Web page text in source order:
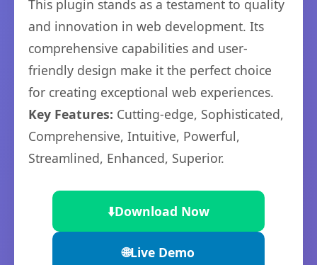
This plugin stands as a testament to quality
and innovation in web development. Its
comprehensive capabilities and user-
friendly design make it the perfect choice
for creating exceptional web experiences.
Key Features: Cutting-edge, Sophisticated,
Comprehensive, Intuitive, Powerful,
Streamlined, Enhanced, Superior.
⬇️Download Now
🌐Live Demo